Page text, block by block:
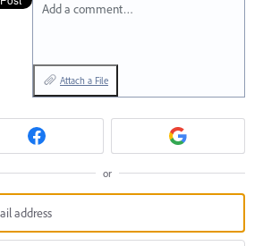
Add a comment…
Attach a File
or